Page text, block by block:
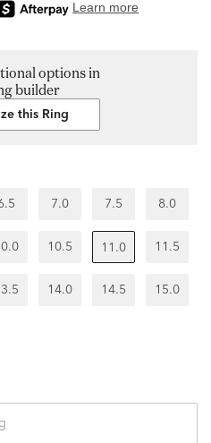
options in
builder
this Ring
7.0 7.5 8.0
10.5 11.0 11.5
14.0 14.5 15.0